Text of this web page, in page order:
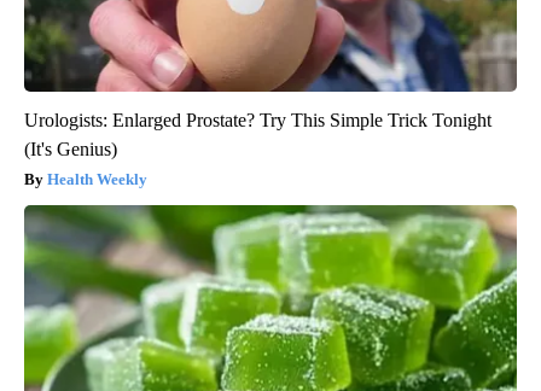
Urologists: Enlarged Prostate? Try This Simple Trick Tonight
(It's Genius)
Health Weekly